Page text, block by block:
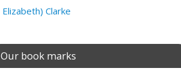
Elizabeth) Clarke
Our book marks